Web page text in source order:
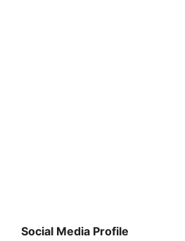
Social Media Profile